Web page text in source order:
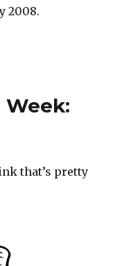
2008.
that’s pretty